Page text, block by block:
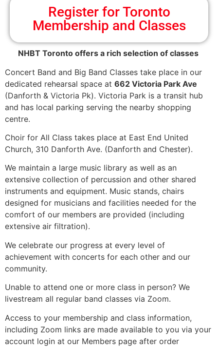
Register for Toronto
Membership and Classes
NHBT Toronto offers a rich selection of classes
Concert Band and Big Band Classes take place in our
dedicated rehearsal space at 662 Victoria Park Ave
(Danforth & Victoria Pk). Victoria Park is a transit hub
and has local parking serving the nearby shopping
centre.
Choir for All Class takes place at East End United
Church, 310 Danforth Ave. (Danforth and Chester).
We maintain a large music library as well as an
extensive collection of percussion and other shared
instruments and equipment. Music stands, chairs
designed for musicians and facilities needed for the
comfort of our members are provided (including
extensive air filtration).
We celebrate our progress at every level of
achievement with concerts for each other and our
community.
Unable to attend one or more class in person? We
livestream all regular band classes via Zoom.
Access to your membership and class information,
including Zoom links are made available to you via your
account login at our Members page after order